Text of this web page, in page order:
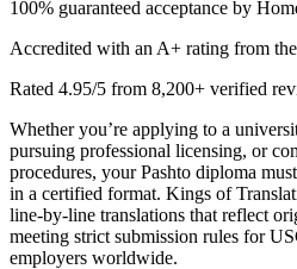
100% guaranteed acceptance by
Accredited with an A+ rating from
Rated 4.95/5 from 8,200+ verified
Whether you’re applying to a
pursuing professional licensing, or
procedures, your Pashto diploma
in a certified format. Kings of
line‑by‑line translations that reflect
meeting strict submission rules for
employers worldwide.